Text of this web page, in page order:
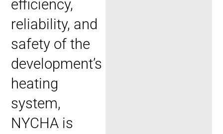
efficiency,
reliability, and
safety of the
development’s
heating
system,
NYCHA is